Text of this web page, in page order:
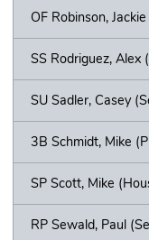
OF Robinson,
SS Rodriguez, Alex
SU Sadler, Casey
3B Schmidt, Mike
SP Scott, Mike
RP Sewald, Paul